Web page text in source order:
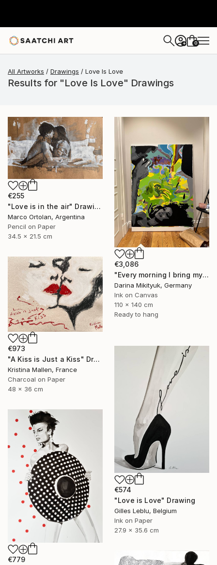
+ 0
All Artworks Drawings Love Is Love
Results for "Love Is Love" Drawings
€255
"Love is in the air" Drawing
Marco Ortolan, Argentina
Pencil on Paper
34.5 x 21.5 cm
€3,086
"Every morning I bring my beloved coffee in bed." Drawing
Darina Mikityuk, Germany
Ink on Canvas
110 x 140 cm
Ready to hang
€973
"A Kiss is Just a Kiss" Drawing
Kristina Mallen, France
Charcoal on Paper
48 x 36 cm
€574
"Love is Love" Drawing
Gilles Leblu, Belgium
Ink on Paper
27.9 x 35.6 cm
€779